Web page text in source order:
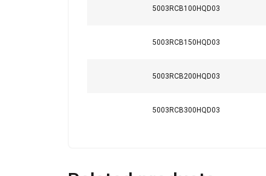
5003RCB100HQD03
5003RCB150HQD03
5003RCB200HQD03
5003RCB300HQD03